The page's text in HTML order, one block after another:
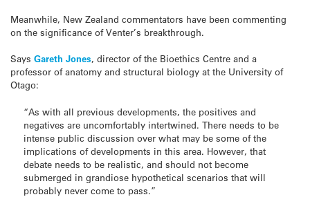
Meanwhile, New Zealand commentators have been commenting
on the significance of Venter’s breakthrough.
Says Gareth Jones, director of the Bioethics Centre and a
professor of anatomy and structural biology at the University of
Otago:
“As with all previous developments, the positives and
negatives are uncomfortably intertwined. There needs to be
intense public discussion over what may be some of the
implications of developments in this area. However, that
debate needs to be realistic, and should not become
submerged in grandiose hypothetical scenarios that will
probably never come to pass.”